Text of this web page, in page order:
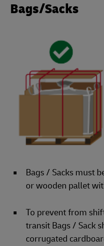
Bags/Sacks
Bags / Sacks must
or wooden pallet
To prevent from
transit Bags / Sack
corrugated